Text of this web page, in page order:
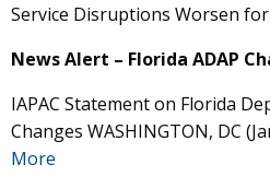
Service Disruptions Worsen
News Alert – Florida ADAP
IAPAC Statement on Florida
Changes WASHINGTON, DC
More